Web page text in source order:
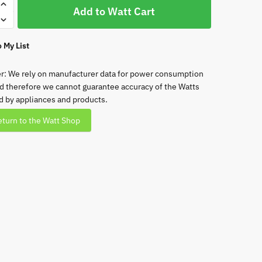
Add to Watt Cart
My List
We rely on manufacturer data for power consumption
therefore we cannot guarantee accuracy of the Watts
by appliances and products.
to the Watt Shop